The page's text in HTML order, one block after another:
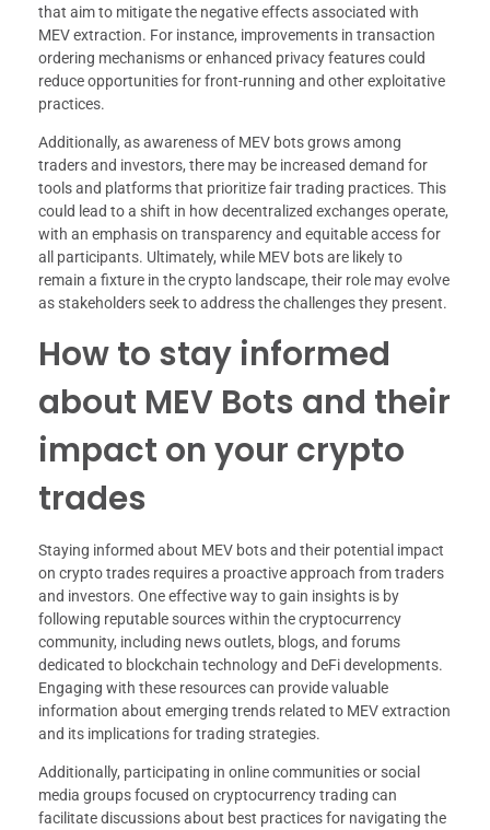
that aim to mitigate the negative effects associated with
MEV extraction. For instance, improvements in transaction
ordering mechanisms or enhanced privacy features could
reduce opportunities for front-running and other exploitative
practices.
Additionally, as awareness of MEV bots grows among
traders and investors, there may be increased demand for
tools and platforms that prioritize fair trading practices. This
could lead to a shift in how decentralized exchanges operate,
with an emphasis on transparency and equitable access for
all participants. Ultimately, while MEV bots are likely to
remain a fixture in the crypto landscape, their role may evolve
as stakeholders seek to address the challenges they present.
How to stay informed
about MEV Bots and their
impact on your crypto
trades
Staying informed about MEV bots and their potential impact
on crypto trades requires a proactive approach from traders
and investors. One effective way to gain insights is by
following reputable sources within the cryptocurrency
community, including news outlets, blogs, and forums
dedicated to blockchain technology and DeFi developments.
Engaging with these resources can provide valuable
information about emerging trends related to MEV extraction
and its implications for trading strategies.
Additionally, participating in online communities or social
media groups focused on cryptocurrency trading can
facilitate discussions about best practices for navigating the